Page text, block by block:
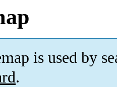
is used by
.